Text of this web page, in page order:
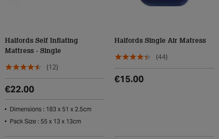
Halfords Self Inflating
Mattress - Single
(12)
€22.00
Dimensions : 183 x 51 x 2.5cm
Pack Size : 55 x 13 x 13cm
Halfords Single Air Matress
(44)
€15.00